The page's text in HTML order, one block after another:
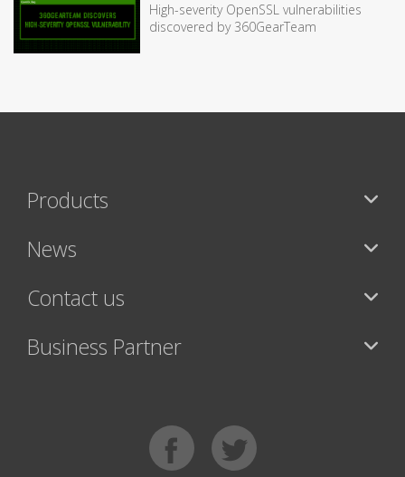
High-severity OpenSSL vulnerabilities
discovered by 360GearTeam
Products
News
Contact us
Business Partner